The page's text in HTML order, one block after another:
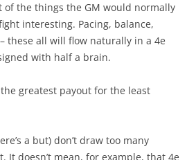
of the things the GM would normally
interesting. Pacing, balance,
these all will flow naturally in a 4e
with half a brain.
greatest payout for the least
a but) don’t draw too many
It doesn’t mean, for example, that 4e